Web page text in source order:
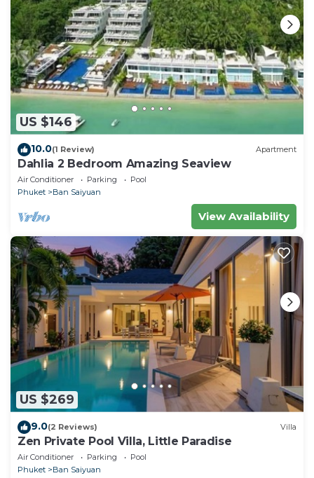
US $146
10.0(1 Review) Apartment
Dahlia 2 Bedroom Amazing Seaview
Air Conditioner Parking
Pool
Phuket
Ban Saiyuan
View Availability
US $269
9.0(2 Reviews) Villa
Zen Private Pool Villa, Little Paradise
Air Conditioner Parking
Pool
Phuket
Ban Saiyuan